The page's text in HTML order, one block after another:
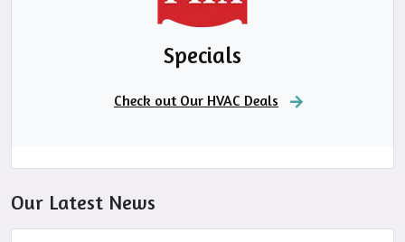
Specials
Check out Our HVAC Deals
Our Latest News